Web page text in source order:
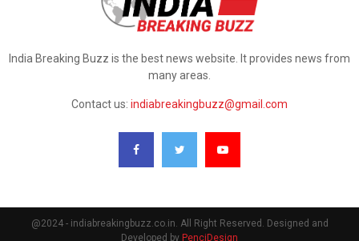
India Breaking Buzz is the best news website. It provides news from
many areas.
Contact us: indiabreakingbuzz@gmail.com
@2024 - indiabreakingbuzz.co.in. All Right Reserved. Designed and
Developed by PenciDesign